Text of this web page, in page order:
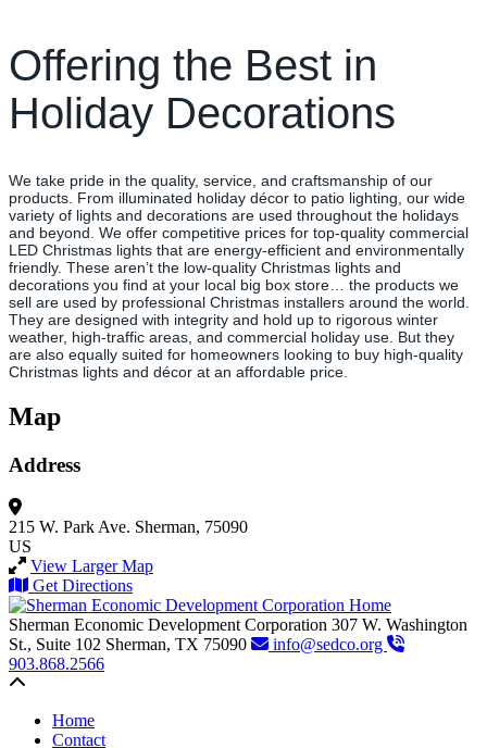
Offering the Best in
Holiday Decorations
We take pride in the quality, service, and craftsmanship of our
products. From illuminated holiday décor to patio lighting, our wide
variety of lights and decorations are used throughout the holidays
and beyond. We offer competitive prices for top-quality commercial
LED Christmas lights that are energy-efficient and environmentally
friendly. These aren’t the low-quality Christmas lights and
decorations you find at your local big box store… the products we
sell are used by professional Christmas installers around the world.
They are designed with integrity and hold up to rigorous winter
weather, high-traffic areas, and commercial holiday use. But they
are also equally suited for homeowners looking to buy high-quality
Christmas lights and décor at an affordable price.
Map
Address
215 W. Park Ave. Sherman, 75090
US
View Larger Map
Get Directions
Sherman Economic Development Corporation 307 W. Washington
St., Suite 102 Sherman, TX 75090
info@sedco.org
903.868.2566
Home
Contact